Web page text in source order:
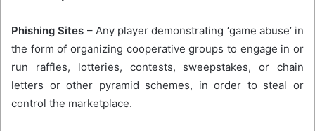
Phishing Sites – Any player demonstrating ‘game abuse’ in
the form of organizing cooperative groups to engage in or
run raffles, lotteries, contests, sweepstakes, or chain
letters or other pyramid schemes, in order to steal or
control the marketplace.